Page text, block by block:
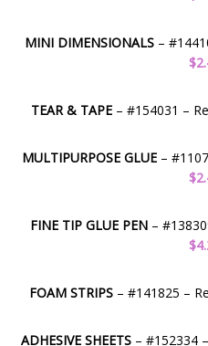
MINI DIMENSIONALS–
TEAR & TAPE– #154031 –
MULTIPURPOSE GLUE –
FINE TIP GLUE PEN –
FOAM STRIPS – #141825 –
ADHESIVE SHEETS – #152334